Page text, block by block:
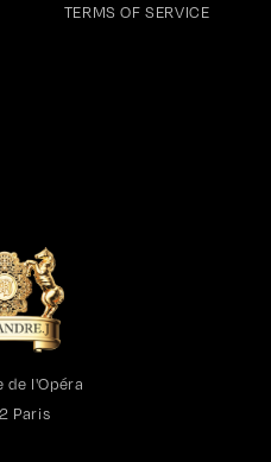
TERMS OF SERVICE
de l'Opéra
Paris